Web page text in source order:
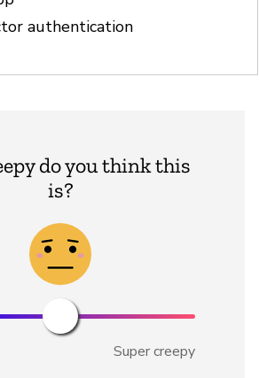
authentication
do you think this
is?
Super creepy